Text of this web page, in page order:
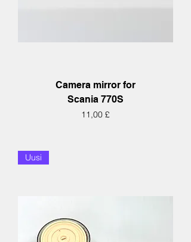
Camera mirror for
Scania 770S
Hinta
11,00 £
Uusi